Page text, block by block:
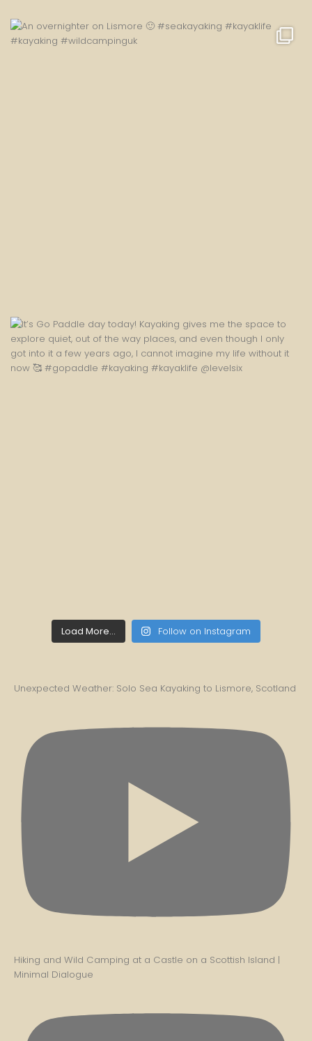
Load More... Follow on Instagram
Unexpected Weather: Solo Sea Kayaking to Lismore, Scotland
Hiking and Wild Camping at a Castle on a Scottish Island |
Minimal Dialogue